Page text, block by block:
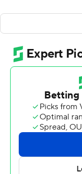
Worrell also had six
Davis scored 17
the free-throw line
steals. Rob
beyond the arc to
Corwin Holland II
Lions (6-7) with 14
After leading just
closed on a 22-7
The game never